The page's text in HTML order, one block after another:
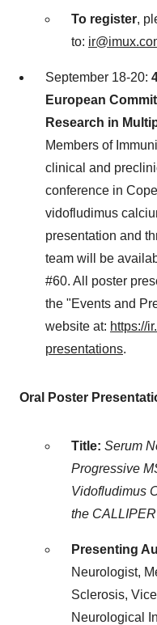
To register,
to:
September 18-20:
European
Research in
Members of
clinical and
conference in
vidofludimus
presentation and
team will be
#60. All poster
the "Events and
website at: https://
presentations.
Oral Poster
Title: Serum
Progressive
Vidofludimus
the
Presenting
Neurologist,
Sclerosis,
Neurological